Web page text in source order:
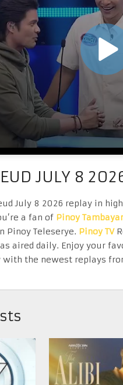
JULY 8
July 8 2026 replay in
a fan of Pinoy
Pinoy Teleserye. Pinoy TV
aired daily. Enjoy your
with the newest replays